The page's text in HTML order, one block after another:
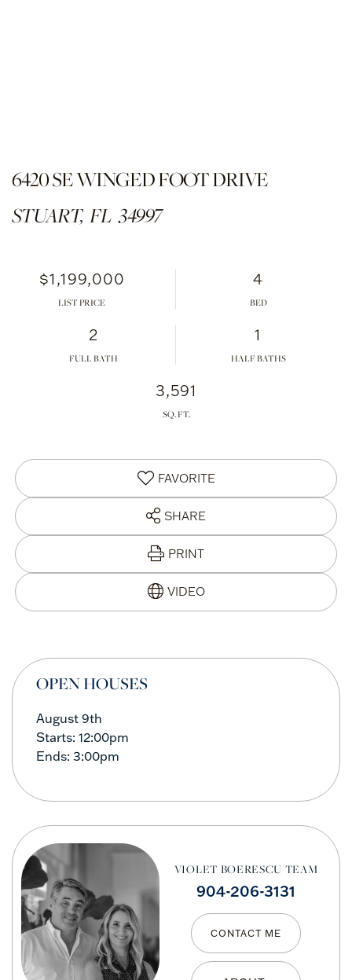
6420 SE WINGED FOOT DRIVE
STUART, FL 34997
$1,199,000
LIST PRICE
4
2
FULL BATH
1
HALF BATHS
3,591
FAVORITE
SHARE
PRINT
OPEN HOUSES
August 9th
Starts: 12:00pm
Ends: 3:00pm
VIOLET BOERESCU TEAM
904-206-3131
CONTACT ME